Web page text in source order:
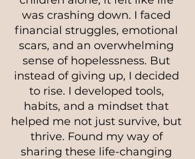
was crashing down. I faced
financial struggles, emotional
scars, and an overwhelming
sense of hopelessness. But
instead of giving up, I decided
to rise. I developed tools,
habits, and a mindset that
helped me not just survive, but
thrive. Found my way of
sharing these life-changing